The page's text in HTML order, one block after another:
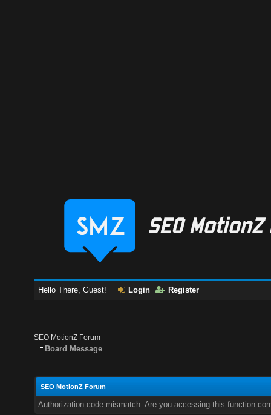
Hello There, Guest! Login Register
SEO MotionZ Forum
Board Message
SEO MotionZ Forum
Authorization code mismatch. Are you accessing this function